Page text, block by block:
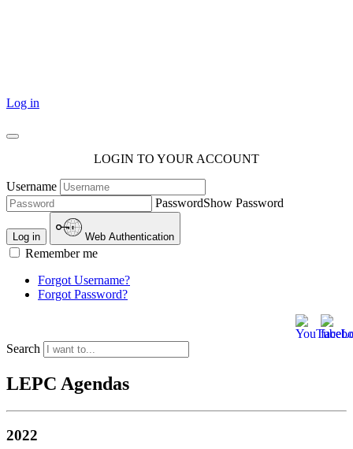
Log in
LOGIN TO YOUR ACCOUNT
Username
PasswordShow Password
Log in Web Authentication
Remember me
Forgot Username?
Forgot Password?
Search
LEPC Agendas
2022